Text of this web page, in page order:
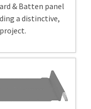
& Batten panel
a distinctive,